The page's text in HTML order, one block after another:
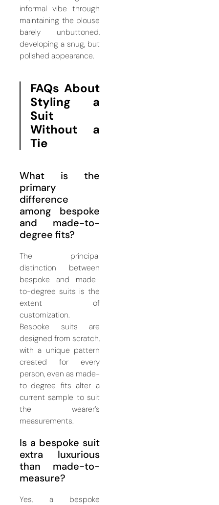
informal vibe through
maintaining the blouse
barely unbuttoned,
developing a snug, but
polished appearance.
FAQs About
Styling a
Suit
Without a
Tie
What is the
primary
difference
among bespoke
and made-to-
degree fits?
The principal
distinction between
bespoke and made-
to-degree suits is the
extent of
customization.
Bespoke suits are
designed from scratch,
with a unique pattern
created for every
person, even as made-
to-degree fits alter a
current sample to suit
the wearer’s
measurements.
Is a bespoke suit
extra luxurious
than made-to-
measure?
Yes, a bespoke